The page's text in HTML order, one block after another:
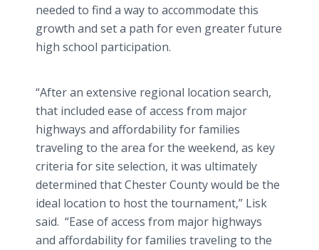
needed to find a way to accommodate this
growth and set a path for even greater future
high school participation.
“After an extensive regional location search,
that included ease of access from major
highways and affordability for families
traveling to the area for the weekend, as key
criteria for site selection, it was ultimately
determined that Chester County would be the
ideal location to host the tournament,” Lisk
said. “Ease of access from major highways
and affordability for families traveling to the